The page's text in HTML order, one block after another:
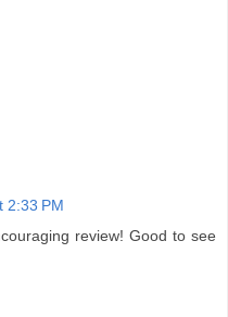
2:33 PM
review! Good to see